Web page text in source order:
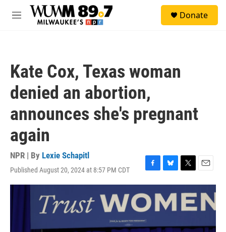
Skip to main content
M
Donate
Kate Cox, Texas woman
denied an abortion,
announces she's pregnant
again
NPR | By Lexie Schapitl
Published August 20, 2024 at 8:57 PM CDT
F
a
c
e
b
o
o
B
l
e
s
y
T
w
i
t
r
E
m
a